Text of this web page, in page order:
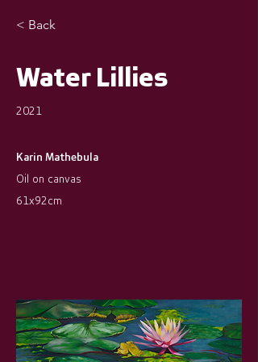
< Back
Water Lillies
2021
Karin Mathebula
Oil on canvas
61x92cm